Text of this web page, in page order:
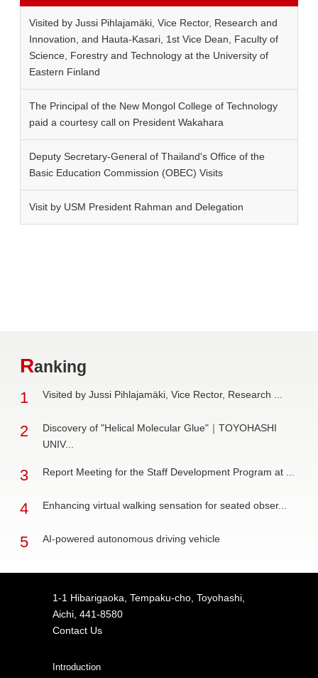
Visited by Jussi Pihlajamäki, Vice Rector, Research and
Innovation, and Hauta-Kasari, 1st Vice Dean, Faculty of
Science, Forestry and Technology at the University of
Eastern Finland
The Principal of the New Mongol College of Technology
paid a courtesy call on President Wakahara
Deputy Secretary-General of Thailand's Office of the
Basic Education Commission (OBEC) Visits
Visit by USM President Rahman and Delegation
Ranking
1 Visited by Jussi Pihlajamäki, Vice Rector, Research ...
2
Discovery of "Helical Molecular Glue"｜TOYOHASHI
UNIV...
3 Report Meeting for the Staff Development Program at ...
4 Enhancing virtual walking sensation for seated obser...
5 AI-powered autonomous driving vehicle
1-1 Hibarigaoka, Tempaku-cho, Toyohashi,
Aichi, 441-8580
Contact Us
Introduction